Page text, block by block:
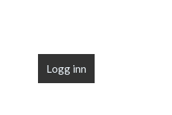
Logg inn